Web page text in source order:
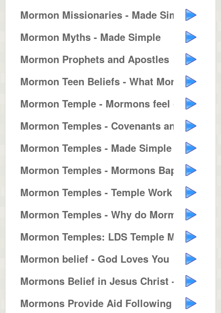
Mormon Missionaries - Made Simple
Mormon Myths - Made Simple
Mormon Prophets and Apostles
Mormon Teen Beliefs - What Mormo...
Mormon Temple - Mormons feel clo...
Mormon Temples - Covenants and T...
Mormon Temples - Made Simple
Mormon Temples - Mormons Baptize...
Mormon Temples - Temple Work for...
Mormon Temples - Why do Mormons ...
Mormon Temples: LDS Temple Marri...
Mormon belief - God Loves You
Mormons Belief in Jesus Christ -...
Mormons Provide Aid Following Hu...